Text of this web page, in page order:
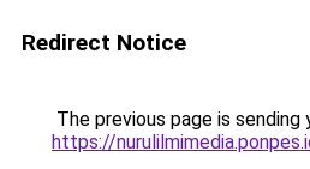
Redirect Notice
The previous page is sending
https://